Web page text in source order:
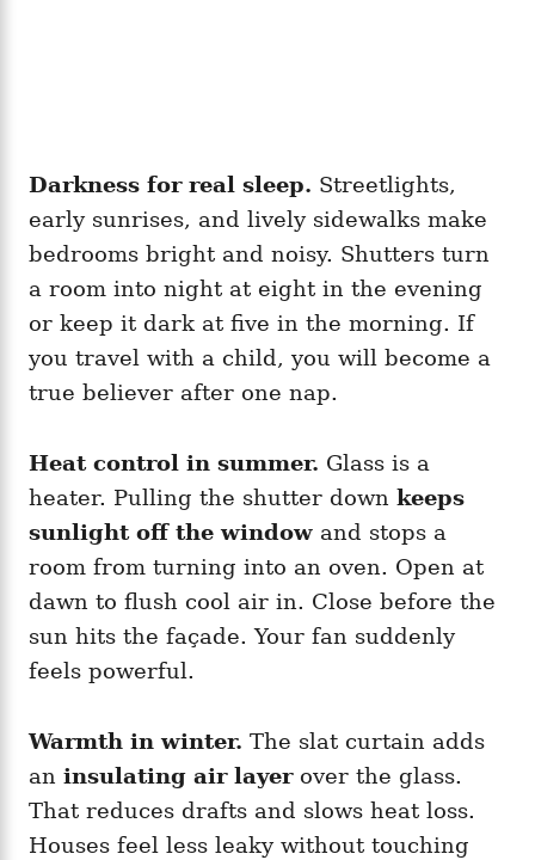
Darkness for real sleep. Streetlights,
early sunrises, and lively sidewalks make
bedrooms bright and noisy. Shutters turn
a room into night at eight in the evening
or keep it dark at five in the morning. If
you travel with a child, you will become a
true believer after one nap.
Heat control in summer. Glass is a
heater. Pulling the shutter down keeps
sunlight off the window and stops a
room from turning into an oven. Open at
dawn to flush cool air in. Close before the
sun hits the façade. Your fan suddenly
feels powerful.
Warmth in winter. The slat curtain adds
an insulating air layerover the glass.
That reduces drafts and slows heat loss.
Houses feel less leaky without touching